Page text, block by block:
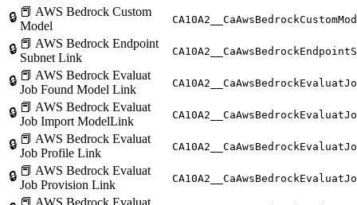
🔒 📕 AWS Bedrock Custom
Model
🔒 📕 AWS Bedrock Endpoint
Subnet Link
🔒 📕 AWS Bedrock Evaluat
Job Found Model Link
🔒 📕 AWS Bedrock Evaluat
Job Import ModelLink
🔒 📕 AWS Bedrock Evaluat
Job Profile Link
🔒 📕 AWS Bedrock Evaluat
Job Provision Link
📕 AWS Bedrock Evaluat